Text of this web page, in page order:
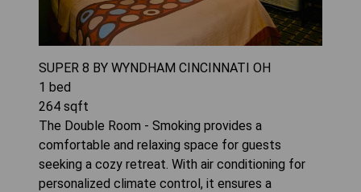
SUPER 8 BY WYNDHAM CINCINNATI OH
1 bed
264 sqft
The Double Room - Smoking provides a
comfortable and relaxing space for guests
seeking a cozy retreat. With air conditioning for
personalized climate control, it ensures a